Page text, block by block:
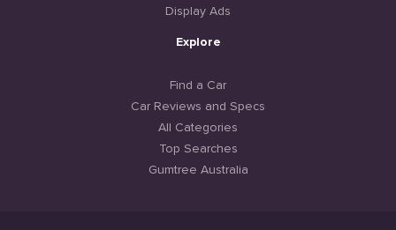
Display Ads
Explore
Find a Car
Car Reviews and Specs
All Categories
Top Searches
Gumtree Australia